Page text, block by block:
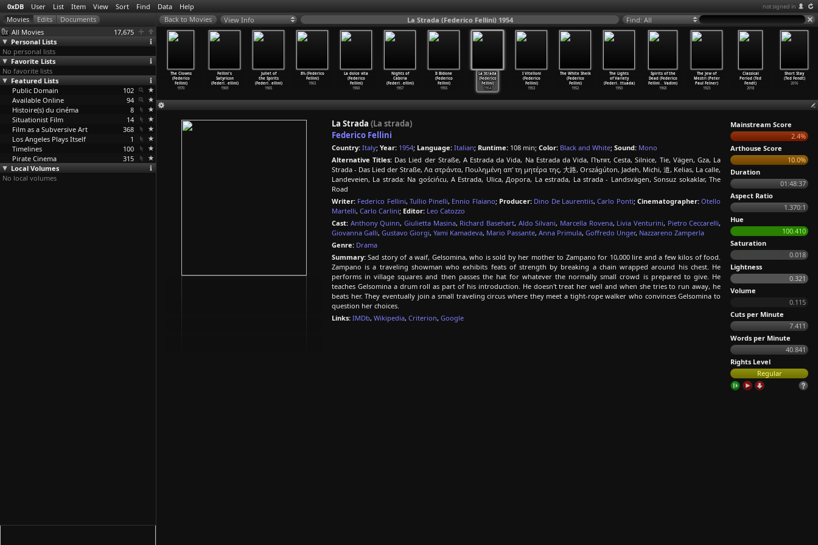
0xDB User List Item View Sort Find Data Help not signed in
All Movies
17,675
Personal Lists
No personal lists
Favorite Lists
No favorite lists
Featured Lists
Public Domain
102
Available Online
94
Histoire(s) du cinéma
8
Situationist Film
14
Film as a Subversive Art
368
Los Angeles Plays Itself
1
Timelines
100
Pirate Cinema
315
Local Volumes
No local volumes
View Info La Strada (Federico Fellini) 1954 Find: All
Women
Fellini's
Casanova
(Federi…ellini)
The Clowns
(Federico
Fellini)
1970
Fellini's
Satyricon
(Federi… ellini)
1969
Juliet of
the Spirits
(Federi… ellini)
1965
8½ (Federico
Fellini)
1963
La dolce vita
(Federico
Fellini)
1960
Nights of
Cabiria
(Federi… ellini)
1957
Il Bidone
(Federico
Fellini)
1955
La Strada
(Federico
Fellini)
1954
I Vitelloni
(Federico
Fellini)
1953
The White Sheik
(Federico
Fellini)
1952
The Lights
of Variety
(Federi…ttuada)
1950
Spirits of the
Dead (Federico
Fellini… Vadim)
1968
The Jew of
Mestri (Peter
Paul Felner)
1923
Classical
Period (Ted
Fendt)
2018
Short Stay
(Ted Fendt)
2016
La Strada (La strada)
Federico Fellini
Country: Italy; Year: 1954; Language: Italian; Runtime: 108 min; Color: Black and White; Sound: Mono
Alternative Titles: Das Lied der Straße, A Estrada da Vida, Na Estrada da Vida, Пътят, Cesta, Silnice, Tie, Vägen, Gza, La
Strada - Das Lied der Straße, Λα στράντα, Πουλημένη απ' τη μητέρα της, 大路, Országúton, Jadeh, Michi, 道, Kelias, La calle,
Landeveien, La strada: Na gościńcu, A Estrada, Ulica, Дорога, La estrada, La strada - Landsvägen, Sonsuz sokaklar, The
Road
Writer: Federico Fellini, Tullio Pinelli, Ennio Flaiano; Producer: Dino De Laurentiis,Carlo Ponti; Cinematographer: Otello
Martelli, Carlo Carlini; Editor: Leo Catozzo
Cast: Anthony Quinn, Giulietta Masina, Richard Basehart, Aldo Silvani, Marcella Rovena, Livia Venturini, Pietro Ceccarelli,
Giovanna Galli, Gustavo Giorgi, Yami Kamadeva, Mario Passante, Anna Primula, Goffredo Unger, Nazzareno Zamperla
Genre: Drama
Summary: Sad story of a waif, Gelsomina, who is sold by her mother to Zampano for 10,000 lire and a few kilos of food.
Zampano is a traveling showman who exhibits feats of strength by breaking a chain wrapped around his chest. He
performs in village squares and then passes the hat for whatever the normally small crowd is prepared to give. He
teaches Gelsomina a drum roll as part of his introduction. He doesn't treat her well and when she tries to run away, he
beats her. They eventually join a small traveling circus where they meet a tight-rope walker who convinces Gelsomina to
question her choices.
Links: IMDb, Wikipedia, Criterion, Google
Mainstream Score
2.4%
Arthouse Score
10.0%
Duration
01:48:37
Aspect Ratio
1.370:1
Hue
100.410
Saturation
0.018
Lightness
0.321
Volume
0.115
Cuts per Minute
7.411
Words per Minute
40.841
Rights Level
Regular